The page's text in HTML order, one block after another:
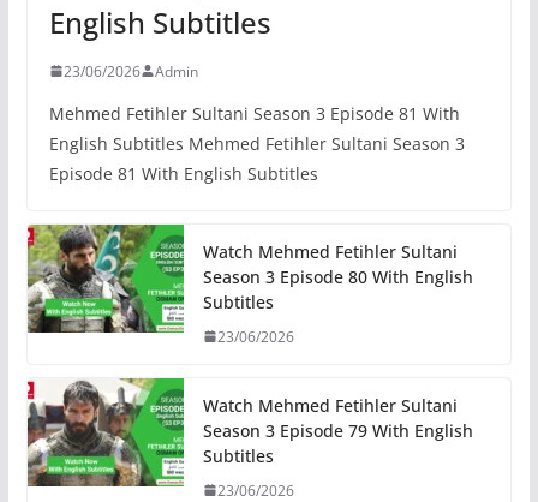
English Subtitles
23/06/2026 Admin
Mehmed Fetihler Sultani Season 3 Episode 81 With
English Subtitles Mehmed Fetihler Sultani Season 3
Episode 81 With English Subtitles
Watch Mehmed Fetihler Sultani
Season 3 Episode 80 With English
Subtitles
23/06/2026
Watch Mehmed Fetihler Sultani
Season 3 Episode 79 With English
Subtitles
23/06/2026